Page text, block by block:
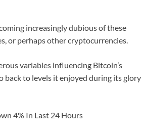
increasingly dubious of these
or perhaps other cryptocurrencies.
variables influencing Bitcoin’s
back to levels it enjoyed during its glory
4% In Last 24 Hours